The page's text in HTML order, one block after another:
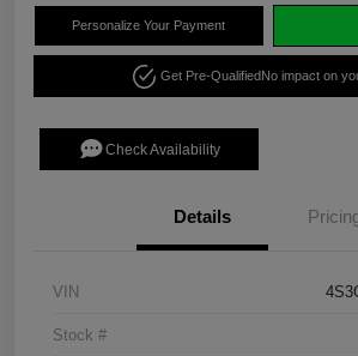
Personalize Your Payment
Get Pre-QualifiedNo impact on
Check Availability
Details
VIN
Stock #